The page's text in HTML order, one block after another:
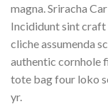
magna. Sriracha
Incididunt sint craft
cliche assumenda
authentic cornhole
tote bag four loko
yr.